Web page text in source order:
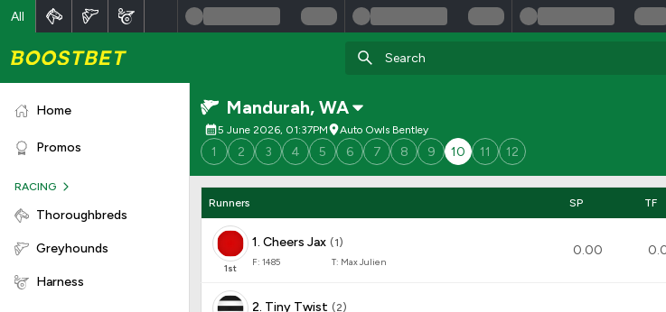
All
Home
Promos
RACING
Thoroughbreds
Greyhounds
Harness
Mandurah, WA
5 June 2026, 01:37PM Auto Owls Bentley
1 2 3 4 5 6 7 8 9 10 11 12
Runners SP TF
1st
1. Cheers Jax ( 1)
F: 1485 T: Max Julien
0.00
2. Tiny Twist ( 2)